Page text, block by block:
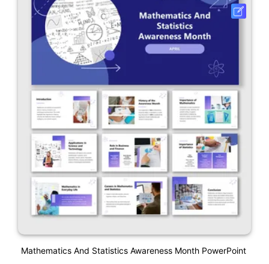
Mathematics And Statistics Awareness Month PowerPoint